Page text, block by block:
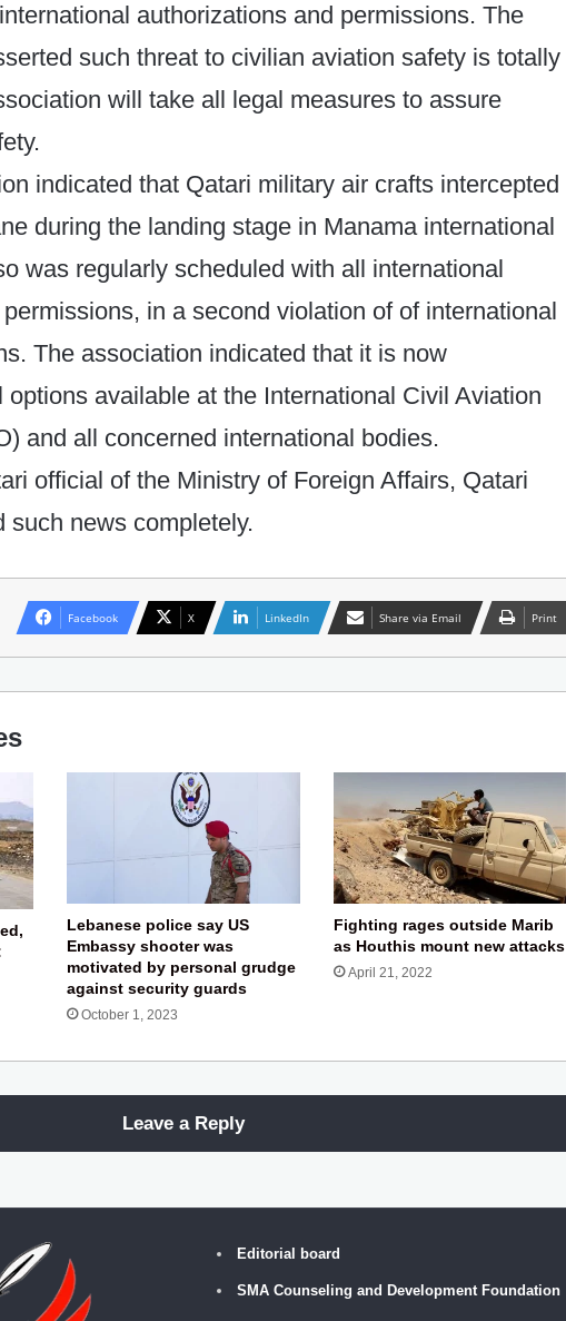
authorizations and permissions. The
such threat to civilian aviation safety is totally
will take all legal measures to assure
indicated that Qatari military air crafts intercepted
during the landing stage in Manama international
was regularly scheduled with all international
in a second violation of of international
The association indicated that it is now
options available at the International Civil Aviation
and all concerned international bodies.
official of the Ministry of Foreign Affairs, Qatari
such news completely.
Facebook X LinkedIn Share via Email Print
Lebanese police say US
Embassy shooter was
motivated by personal grudge
against security guards
October 1, 2023
Fighting rages outside Marib
as Houthis mount new attacks
April 21, 2022
Leave a Reply
Editorial board
SMA Counseling and Development Foundation